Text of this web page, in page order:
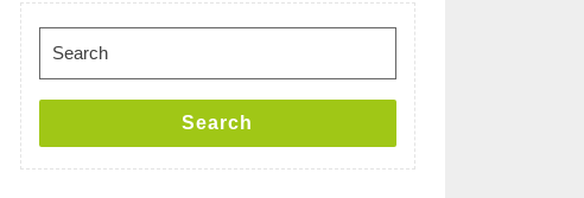
for:
Search